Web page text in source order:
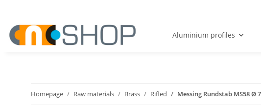
Aluminium profiles
Homepage Raw materials Brass Rifled Messing Rundstab MS58 Ø